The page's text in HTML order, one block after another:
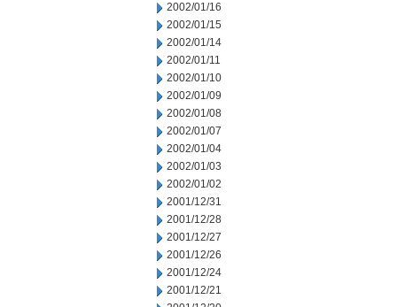
2002/01/16
2002/01/15
2002/01/14
2002/01/11
2002/01/10
2002/01/09
2002/01/08
2002/01/07
2002/01/04
2002/01/03
2002/01/02
2001/12/31
2001/12/28
2001/12/27
2001/12/26
2001/12/24
2001/12/21